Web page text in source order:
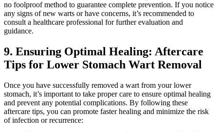
no foolproof method to guarantee complete prevention. If you notice
any signs of new warts or have concerns, it’s recommended to
consult a healthcare professional for further evaluation and
guidance.
9. Ensuring Optimal Healing: Aftercare
Tips for Lower Stomach Wart Removal
Once you have successfully removed a wart from your lower
stomach, it’s important to take proper care to ensure optimal healing
and prevent any potential complications. By following these
aftercare tips, you can promote faster healing and minimize the risk
of infection or recurrence: